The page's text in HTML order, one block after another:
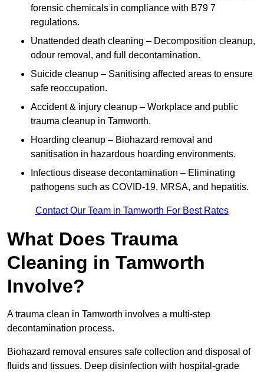
forensic chemicals in compliance with B79 7
regulations.
Unattended death cleaning – Decomposition cleanup,
odour removal, and full decontamination.
Suicide cleanup – Sanitising affected areas to ensure
safe reoccupation.
Accident & injury cleanup – Workplace and public
trauma cleanup in Tamworth.
Hoarding cleanup – Biohazard removal and
sanitisation in hazardous hoarding environments.
Infectious disease decontamination – Eliminating
pathogens such as COVID-19, MRSA, and hepatitis.
Contact Our Team in Tamworth For Best Rates
What Does Trauma
Cleaning in Tamworth
Involve?
A trauma clean in Tamworth involves a multi-step
decontamination process.
Biohazard removal ensures safe collection and disposal of
fluids and tissues. Deep disinfection with hospital-grade